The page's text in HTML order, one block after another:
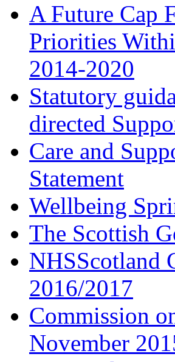
A Future Cap
Priorities
2014-2020
Statutory
directed
Care and
Statement
Wellbeing
The Scottish
NHSScotland
2016/2017
Commission
November